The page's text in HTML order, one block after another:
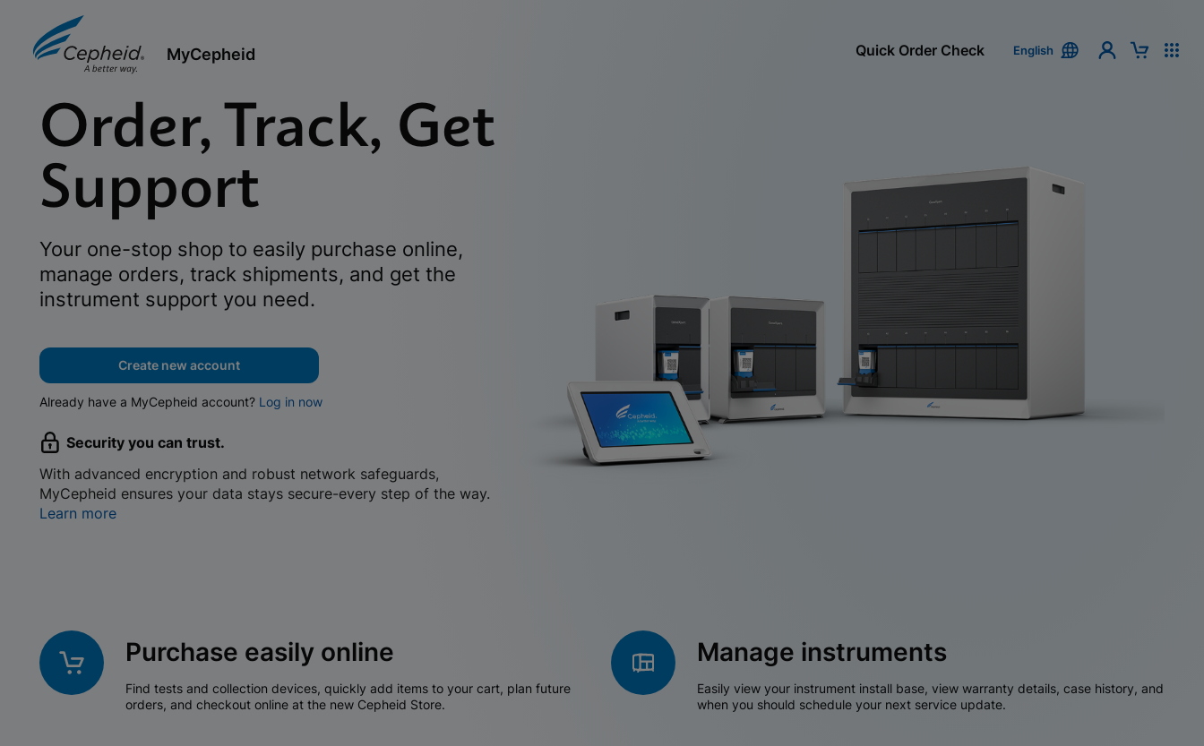
MyCepheid Quick Order Check English
Order, Track, Get
Support
Your one-stop shop to easily purchase online,
manage orders, track shipments, and get the
instrument support you need.
Create new account
Already have a MyCepheid account? Log in now
Security you can trust.
With advanced encryption and robust network safeguards,
MyCepheid ensures your data stays secure-every step of the way.
Learn more
Purchase easily online
Find tests and collection devices, quickly add items to your cart, plan future
orders, and checkout online at the new Cepheid Store.
Manage instruments
Easily view your instrument install base, view warranty details, case history, and
when you should schedule your next service update.